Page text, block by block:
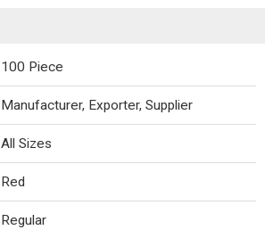
100 Piece
Manufacturer, Exporter, Supplier
All Sizes
Red
Regular